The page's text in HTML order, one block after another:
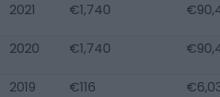
2021 €1,740
2020
€1,740
2019 €116